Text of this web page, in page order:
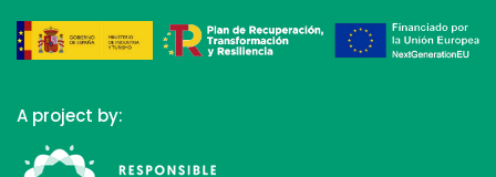
A project by: